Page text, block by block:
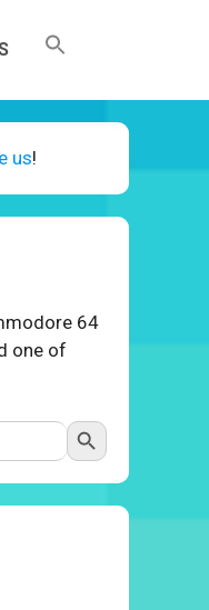
us!
64
one of
Search Button